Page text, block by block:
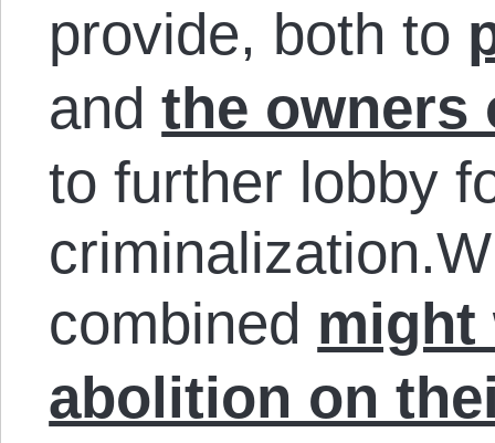
provide, both to
andthe owners
to further lobby
combined might
abolition on